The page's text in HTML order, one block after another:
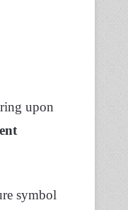
upon
symbol